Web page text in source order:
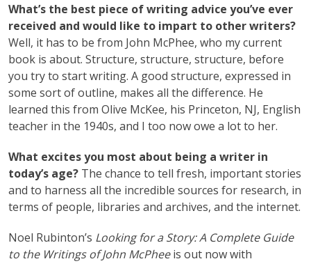
What’s the best piece of writing advice you’ve ever
received and would like to impart to other writers?
Well, it has to be from John McPhee, who my current
book is about. Structure, structure, structure, before
you try to start writing. A good structure, expressed in
some sort of outline, makes all the difference. He
learned this from Olive McKee, his Princeton, NJ, English
teacher in the 1940s, and I too now owe a lot to her.
What excites you most about being a writer in
today’s age? The chance to tell fresh, important stories
and to harness all the incredible sources for research, in
terms of people, libraries and archives, and the internet.
Noel Rubinton’s Looking for a Story: A Complete Guide
to the Writings of John McPheeis out now with